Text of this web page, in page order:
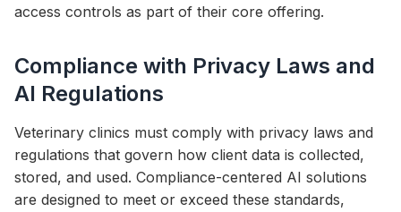
access controls as part of their core offering.
Compliance with Privacy Laws and
AI Regulations
Veterinary clinics must comply with privacy laws and
regulations that govern how client data is collected,
stored, and used. Compliance-centered AI solutions
are designed to meet or exceed these standards,